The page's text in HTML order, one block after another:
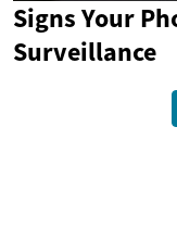
Signs Your
Surveillance